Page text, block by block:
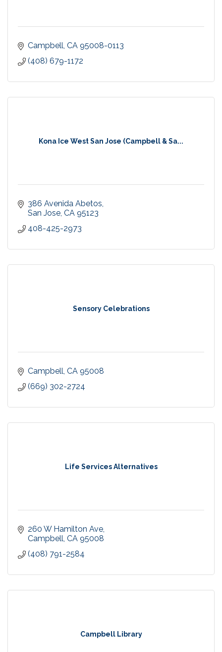
Campbell CA 95008-0113
(408) 679-1172
Kona Ice West San Jose (Campbell & Sa...
386 Avenida Abetos
San Jose CA 95123
408-425-2973
Sensory Celebrations
Campbell CA 95008
(669) 302-2724
Life Services Alternatives
260 W Hamilton Ave
Campbell CA 95008
(408) 791-2584
Campbell Library